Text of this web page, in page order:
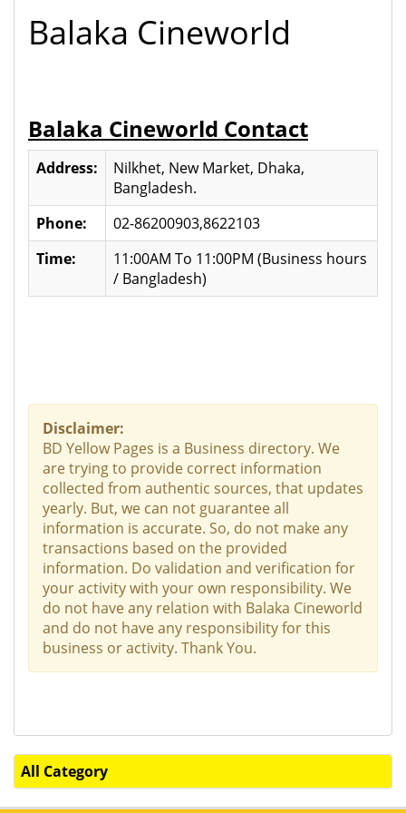
Balaka Cineworld
Balaka Cineworld Contact
Address:
Nilkhet, New Market, Dhaka,
Bangladesh.
Phone:
02-86200903,8622103
Time:
11:00AM To 11:00PM (Business hours
/ Bangladesh)
Disclaimer:
BD Yellow Pages is a Business directory. We
are trying to provide correct information
collected from authentic sources, that updates
yearly. But, we can not guarantee all
information is accurate. So, do not make any
transactions based on the provided
information. Do validation and verification for
your activity with your own responsibility. We
do not have any relation with Balaka Cineworld
and do not have any responsibility for this
business or activity. Thank You.
All Category